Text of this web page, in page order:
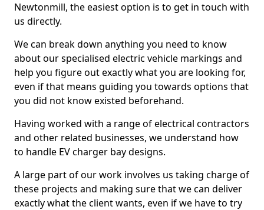
Newtonmill, the easiest option is to get in touch with
us directly.
We can break down anything you need to know
about our specialised electric vehicle markings and
help you figure out exactly what you are looking for,
even if that means guiding you towards options that
you did not know existed beforehand.
Having worked with a range of electrical contractors
and other related businesses, we understand how
to handle EV charger bay designs.
A large part of our work involves us taking charge of
these projects and making sure that we can deliver
exactly what the client wants, even if we have to try